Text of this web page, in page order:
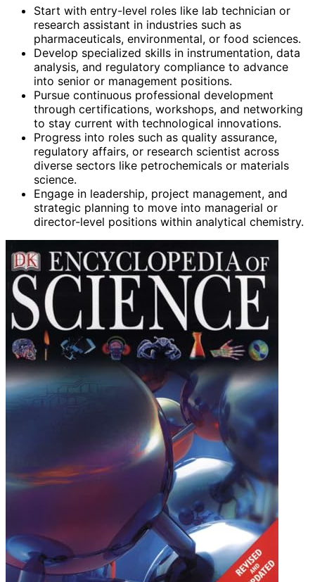
Start with entry-level roles like lab technician or
research assistant in industries such as
pharmaceuticals, environmental, or food sciences.
Develop specialized skills in instrumentation, data
analysis, and regulatory compliance to advance
into senior or management positions.
Pursue continuous professional development
through certifications, workshops, and networking
to stay current with technological innovations.
Progress into roles such as quality assurance,
regulatory affairs, or research scientist across
diverse sectors like petrochemicals or materials
science.
Engage in leadership, project management, and
strategic planning to move into managerial or
director-level positions within analytical chemistry.